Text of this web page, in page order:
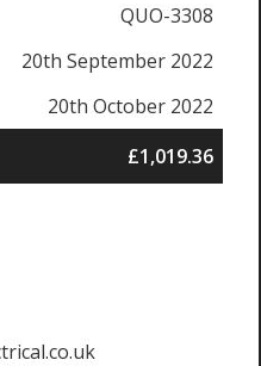
QUO-3308
20th September 2022
20th October 2022
£1,019.36